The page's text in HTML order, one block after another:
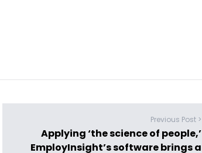
Previous Post >
Applying ‘the science of people,’
EmployInsight’s software brings a